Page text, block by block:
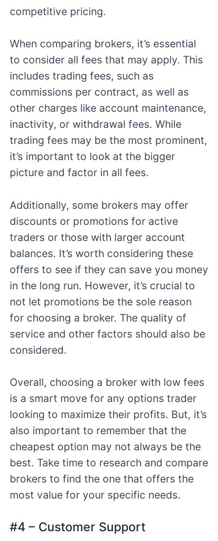
competitive pricing.
When comparing brokers, it’s essential
to consider all fees that may apply. This
includes trading fees, such as
commissions per contract, as well as
other charges like account maintenance,
inactivity, or withdrawal fees. While
trading fees may be the most prominent,
it’s important to look at the bigger
picture and factor in all fees.
Additionally, some brokers may offer
discounts or promotions for active
traders or those with larger account
balances. It’s worth considering these
offers to see if they can save you money
in the long run. However, it’s crucial to
not let promotions be the sole reason
for choosing a broker. The quality of
service and other factors should also be
considered.
Overall, choosing a broker with low fees
is a smart move for any options trader
looking to maximize their profits. But, it’s
also important to remember that the
cheapest option may not always be the
best. Take time to research and compare
brokers to find the one that offers the
most value for your specific needs.
#4 – Customer Support